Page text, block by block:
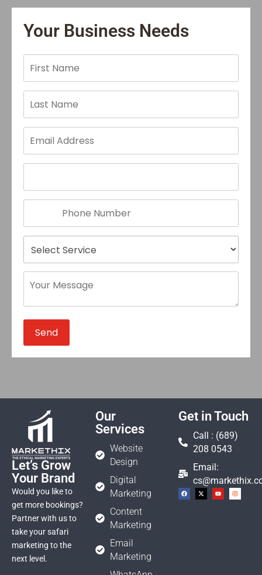
Your Business Needs
Let’s Grow
Your Brand
Would you like to
get more bookings?
Partner with us to
take your safari
marketing to the
next level.
Our
Services
Website
Design
Digital
Marketing
Content
Marketing
Email
Marketing
Get in Touch
Call : (689)
208 0543
Email: